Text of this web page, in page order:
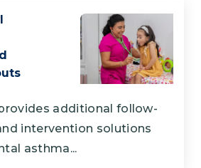
additional follow-
intervention solutions
asthma...